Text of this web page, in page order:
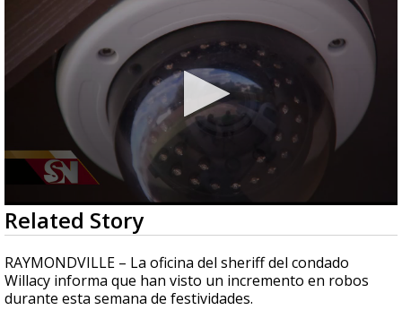
0
seconds
of
2
minutes,
44
seconds
Related Story
RAYMONDVILLE – La oficina del sheriff del condado
Willacy informa que han visto un incremento en robos
durante esta semana de festividades.